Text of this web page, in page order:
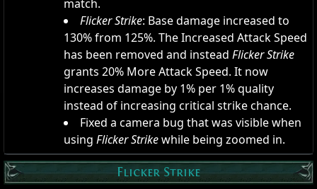
match.
Flicker Strike: Base damage increased to
130% from 125%. The Increased Attack Speed
has been removed and instead Flicker Strike
grants 20% More Attack Speed. It now
increases damage by 1% per 1% quality
instead of increasing critical strike chance.
Fixed a camera bug that was visible when
using Flicker Strikewhile being zoomed in.
Flicker Strike